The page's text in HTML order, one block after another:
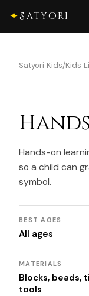
✦Satyori
Satyori Kids/Kids
Hands-on
so a child can
symbol.
BEST AGES
All ages
MATERIALS
Blocks, beads,
tools